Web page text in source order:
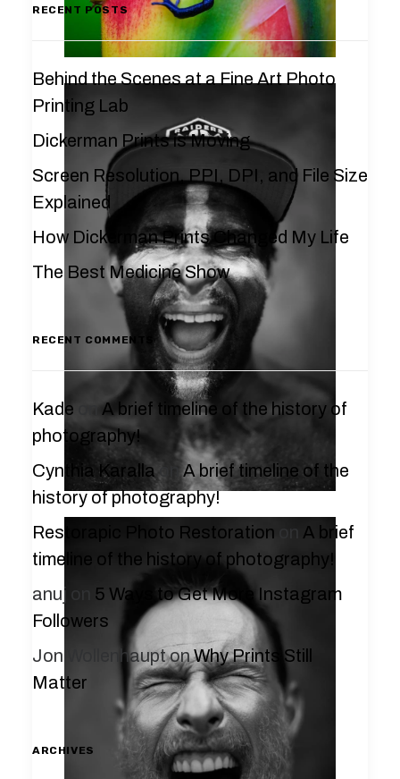
RECENT POSTS
Behind the Scenes at a Fine Art Photo
Printing Lab
Dickerman Prints is Moving
Screen Resolution, PPI, DPI, and File Size
Explained
How Dickerman Prints Changed My Life
The Best Medicine Show
RECENT COMMENTS
Kade
A brief timeline of the history of
photography!
Cynthia Karalla
A brief timeline of the
history of photography!
Restorapic Photo Restoration on A brief
timeline of the history of photography!
anuj
5 Ways to Get More Instagram
Followers
Jon WollenhauptonWhy Prints Still
Matter
ARCHIVES